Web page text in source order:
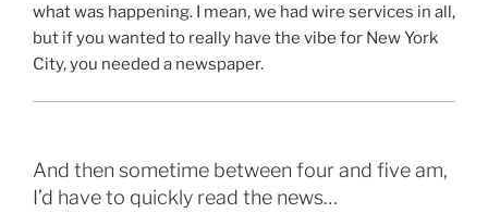
what was happening. I mean, we had wire services in all,
but if you wanted to really have the vibe for New York
City, you needed a newspaper.
And then sometime between four and five am,
I’d have to quickly read the news…